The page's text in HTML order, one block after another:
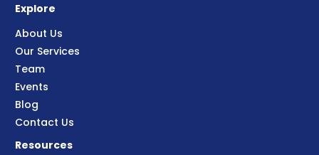
Explore
About Us
Our Services
Team
Events
Blog
Contact Us
Resources